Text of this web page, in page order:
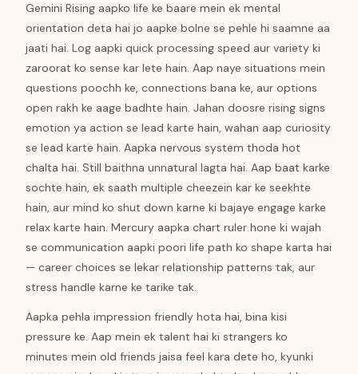
Gemini Rising aapko life ke baare mein ek mental
orientation deta hai jo aapke bolne se pehle hi saamne aa
jaati hai. Log aapki quick processing speed aur variety ki
zaroorat ko sense kar lete hain. Aap naye situations mein
questions poochh ke, connections bana ke, aur options
open rakh ke aage badhte hain. Jahan doosre rising signs
emotion ya action se lead karte hain, wahan aap curiosity
se lead karte hain. Aapka nervous system thoda hot
chalta hai. Still baithna unnatural lagta hai. Aap baat karke
sochte hain, ek saath multiple cheezein kar ke seekhte
hain, aur mind ko shut down karne ki bajaye engage karke
relax karte hain. Mercury aapka chart ruler hone ki wajah
se communication aapki poori life path ko shape karta hai
— career choices se lekar relationship patterns tak, aur
stress handle karne ke tarike tak.
Aapka pehla impression friendly hota hai, bina kisi
pressure ke. Aap mein ek talent hai ki strangers ko
minutes mein old friends jaisa feel kara dete ho, kyunki